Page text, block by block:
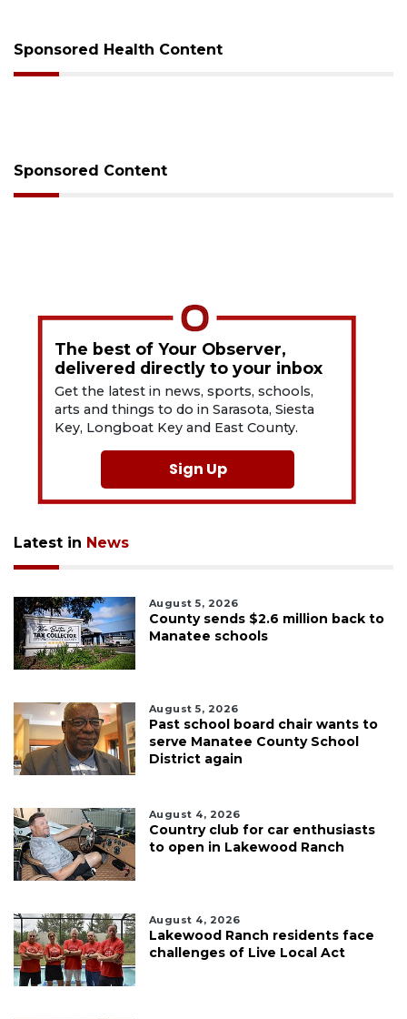
Sponsored Health Content
Sponsored Content
The best of Your Observer,
delivered directly to your inbox
Get the latest in news, sports, schools,
arts and things to do in Sarasota, Siesta
Key, Longboat Key and East County.
Sign Up
Latest in News
August 5, 2026
County sends $2.6 million back to
Manatee schools
August 5, 2026
Past school board chair wants to
serve Manatee County School
District again
August 4, 2026
Country club for car enthusiasts
to open in Lakewood Ranch
August 4, 2026
Lakewood Ranch residents face
challenges of Live Local Act